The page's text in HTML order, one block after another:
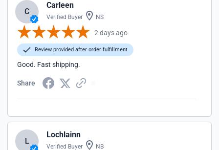
C
Carleen
Verified Buyer NS
2 days ago
Review provided after order fulfillment
Good. Fast shipping.
Share
L
Lochlainn
Verified Buyer NB